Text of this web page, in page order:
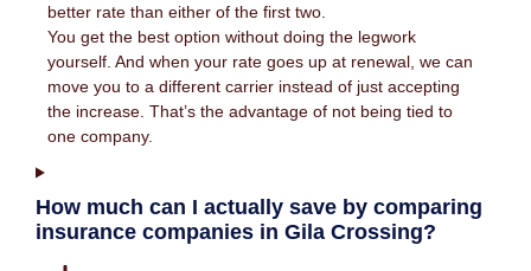
better rate than either of the first two.
You get the best option without doing the legwork
yourself. And when your rate goes up at renewal, we can
move you to a different carrier instead of just accepting
the increase. That’s the advantage of not being tied to
one company.
How much can I actually save by comparing
insurance companies in Gila Crossing?